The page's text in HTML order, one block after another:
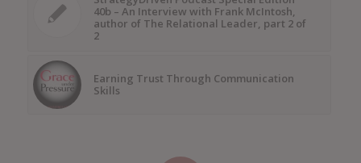
40b – An Interview with Frank McIntosh,
author of The Relational Leader, part 2 of
2
Earning Trust Through Communication
Skills